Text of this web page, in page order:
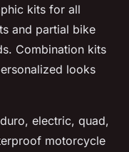
kits for all
and partial bike
Combination kits
looks
electric, quad,
motorcycle